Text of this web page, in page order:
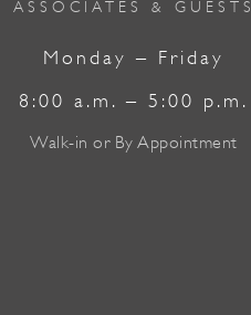
ASSOCIATES & GUESTS
Monday – Friday
8:00 a.m. – 5:00 p.m.
Walk-in or By Appointment